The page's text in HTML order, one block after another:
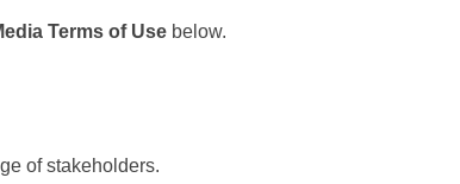
Terms of Use below.
of stakeholders.